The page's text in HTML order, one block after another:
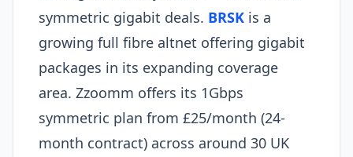
symmetric gigabit deals. BRSK is a
growing full fibre altnet offering gigabit
packages in its expanding coverage
area. Zzoomm offers its 1Gbps
symmetric plan from £25/month (24-
month contract) across around 30 UK